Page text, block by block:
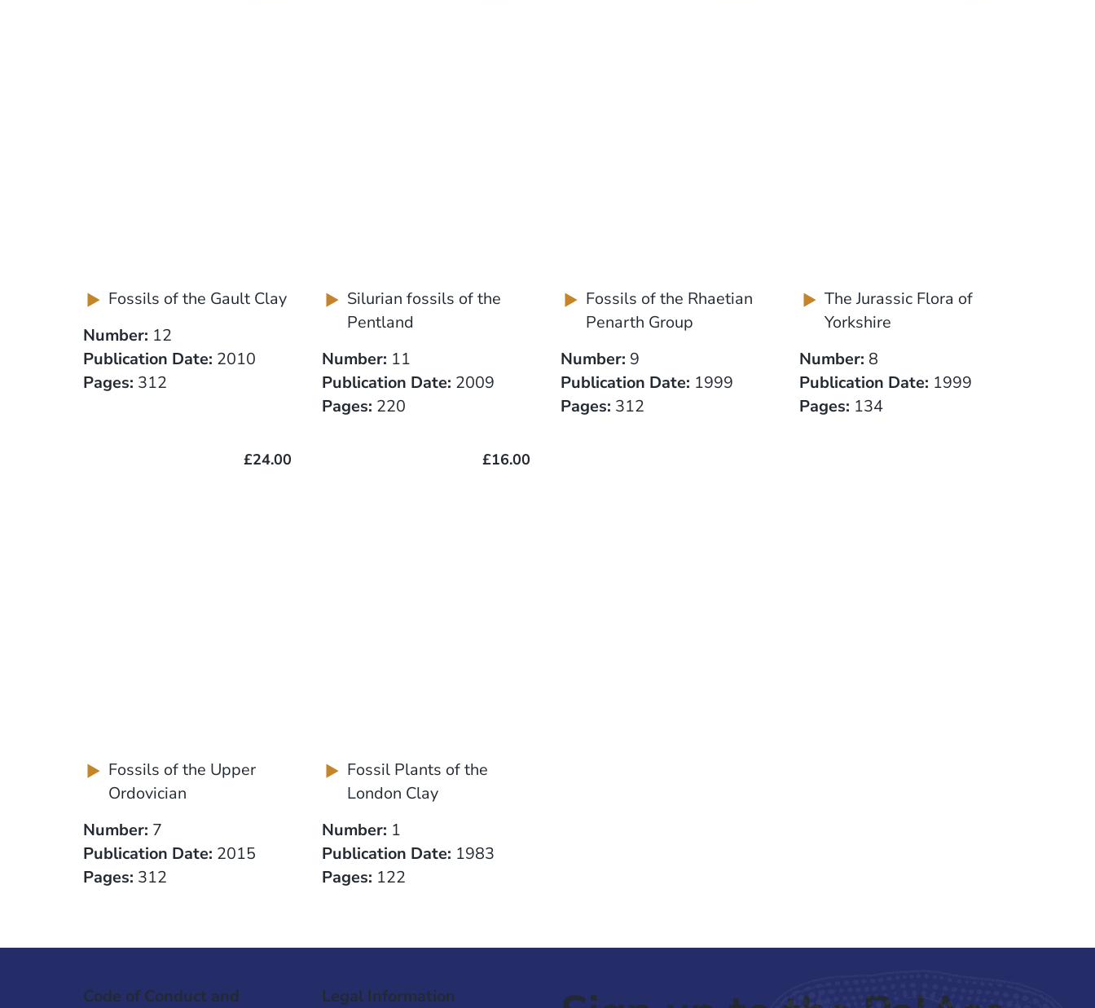
Fossils of the Gault Clay
Number: 12
Publication Date: 2010
Pages: 312
Silurian fossils of the
Pentland
Number: 11
Publication Date: 2009
Pages: 220
Fossils of the Rhaetian
Penarth Group
Number: 9
Publication Date: 1999
Pages: 312
The Jurassic Flora of
Yorkshire
Number: 8
Publication Date: 1999
Pages: 134
Fossils of the Upper
Ordovician
£24.00
Number: 7
Publication Date: 2015
Pages: 312
Fossil Plants of the
London Clay
£16.00
Number: 1
Publication Date: 1983
Pages: 122
Code of Conduct and
Legal Information